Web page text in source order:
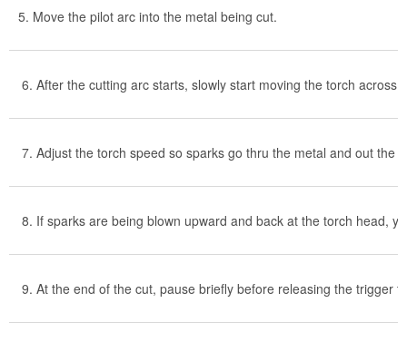
5. Move the pilot arc into the metal being cut.
6. After the cutting arc starts, slowly start moving the torch across
7. Adjust the torch speed so sparks go thru the metal and out the
8. If sparks are being blown upward and back at the torch head,
9. At the end of the cut, pause briefly before releasing the trigger